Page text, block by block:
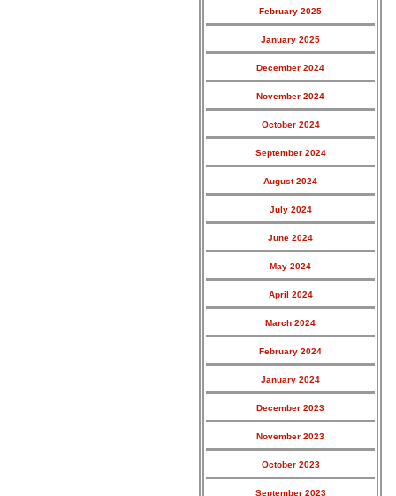
February 2025
January 2025
December 2024
November 2024
October 2024
September 2024
August 2024
July 2024
June 2024
May 2024
April 2024
March 2024
February 2024
January 2024
December 2023
November 2023
October 2023
September 2023